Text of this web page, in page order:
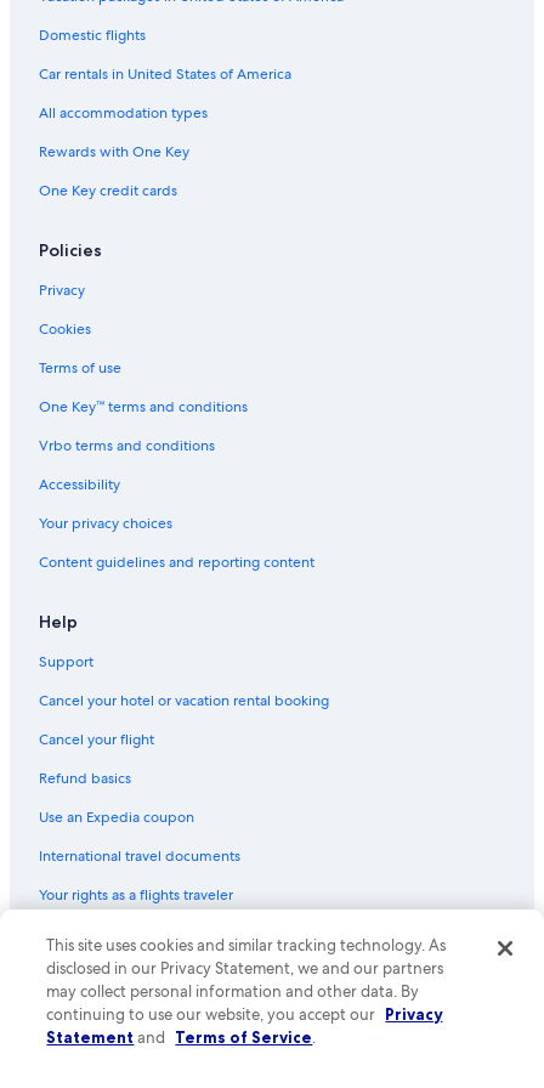
4 Star Hotels in Gold Beach
Hotels with Air Conditioning in Gold Beach
Business Hotels in Gold Beach
Hotels near Event Center on the Beach
3 Star Hotels in Gold Beach
Cottages in Nesika Beach
Curry County Hotels
Hotels near Otter Point State Recreation Site
Luxury Hotels in Gold Beach
Ophir Hotels
Domestic flights
Car rentals in United States of America
All accommodation types
Rewards with One Key
One Key credit cards
Policies
Privacy
Cookies
Terms of use
One Key™ terms and conditions
Vrbo terms and conditions
Accessibility
Your privacy choices
Content guidelines and reporting content
Help
Support
Cancel your hotel or vacation rental booking
Cancel your flight
Refund basics
Use an Expedia coupon
International travel documents
Your rights as a flights traveler
© 2026 Expedia, Inc., an Expedia Group company. All rights reserved.
Expedia and the Expedia Logo are trademarks or registered trademarks
of Expedia, Inc. CST# 2029030-50.
This site uses cookies and similar tracking technology. As
disclosed in our Privacy Statement, we and our partners
may collect personal information and other data. By
continuing to use our website, you accept our Privacy
Statement and Terms of Service.